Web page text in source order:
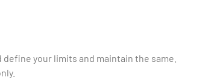
your limits and maintain the same.